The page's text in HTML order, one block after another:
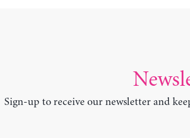
Sign-up to receive our newsletter and